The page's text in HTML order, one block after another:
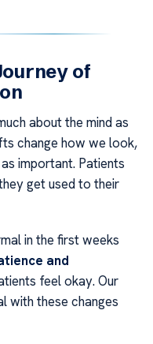
of
about the mind as
change how we look,
important. Patients
get used to their
in the first weeks
and
feel okay. Our
with these changes